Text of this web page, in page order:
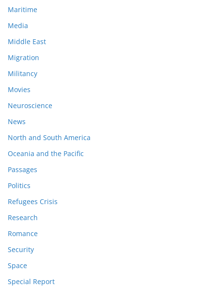
Maritime
Media
Middle East
Migration
Militancy
Movies
Neuroscience
News
North and South America
Oceania and the Pacific
Passages
Politics
Refugees Crisis
Research
Romance
Security
Space
Special Report